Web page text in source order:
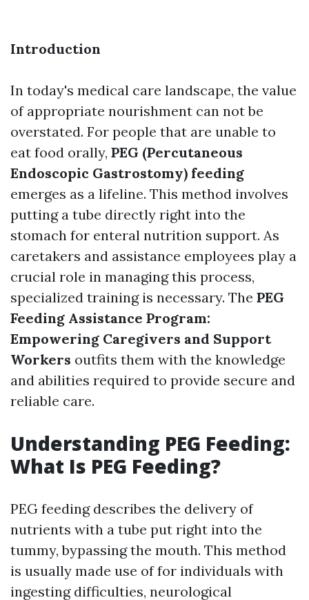
Introduction
In today's medical care landscape, the value
of appropriate nourishment can not be
overstated. For people that are unable to
eat food orally, PEG (Percutaneous
Endoscopic Gastrostomy) feeding
emerges as a lifeline. This method involves
putting a tube directly right into the
stomach for enteral nutrition support. As
caretakers and assistance employees play a
crucial role in managing this process,
specialized training is necessary. The PEG
Feeding Assistance Program:
Empowering Caregivers and Support
Workers outfits them with the knowledge
and abilities required to provide secure and
reliable care.
Understanding PEG Feeding:
What Is PEG Feeding?
PEG feeding describes the delivery of
nutrients with a tube put right into the
tummy, bypassing the mouth. This method
is usually made use of for individuals with
ingesting difficulties, neurological